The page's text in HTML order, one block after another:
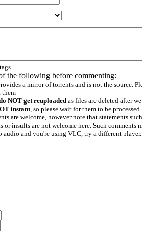
the following before commenting:
a mirror of torrents and is not the source.
them
NOT get reuploadedas files are deleted after
instant, so please wait for them to be
are welcome, however note that statements
or insults are not welcome here. Such
audio and you're using VLC, try a different player.